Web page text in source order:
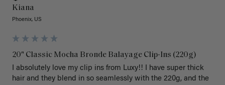
Kiana
Phoenix, US
20" Classic Mocha Bronde Balayage Clip-Ins (220g)
I absolutely love my clip ins from Luxy!! I have super thick
hair and they blend in so seamlessly with the 220g, and the